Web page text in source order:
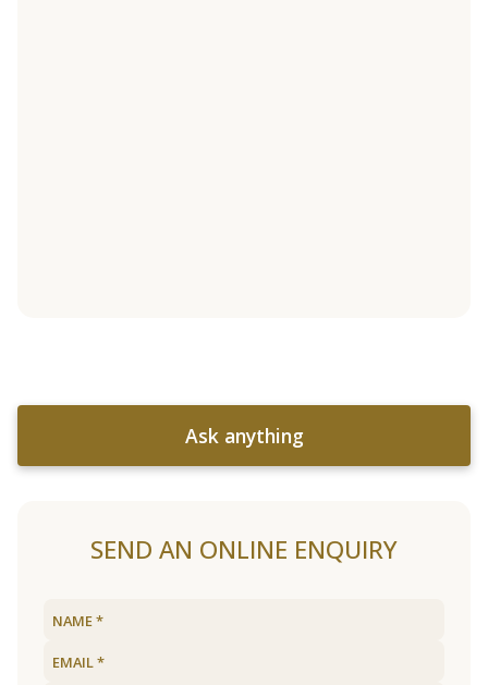
Ask anything
SEND AN ONLINE ENQUIRY